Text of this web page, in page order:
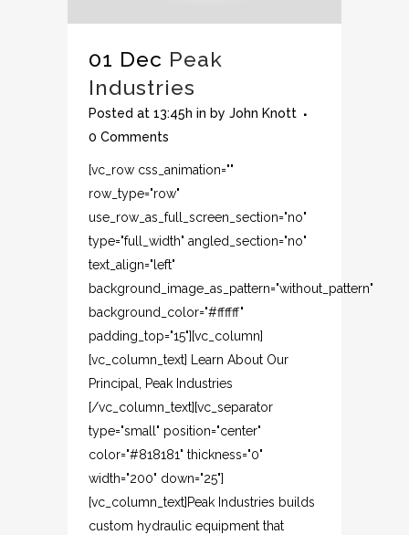
01 Dec Peak
Industries
Posted at 13:45h in by John Knott
0 Comments
[vc_row css_animation=""
row_type="row"
use_row_as_full_screen_section="no"
type="full_width" angled_section="no"
text_align="left"
background_image_as_pattern="without_pattern"
background_color="#ffffff"
padding_top="15"][vc_column]
[vc_column_text] Learn About Our
Principal, Peak Industries
[/vc_column_text][vc_separator
type="small" position="center"
color="#818181" thickness="0"
width="200" down="25"]
[vc_column_text]Peak Industries builds
custom hydraulic equipment that